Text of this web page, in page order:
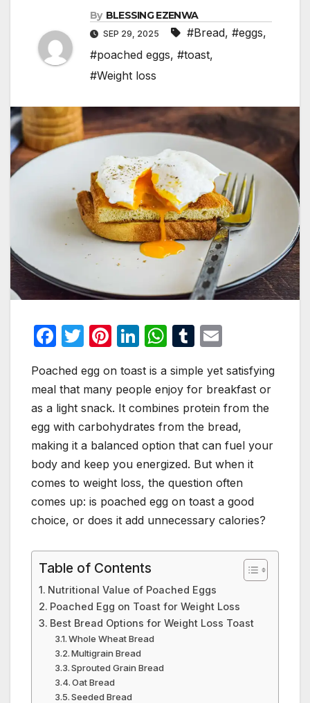
By BLESSING EZENWA
SEP 29, 2025 #Bread, #eggs,
#poached eggs, #toast,
#Weight loss
F
c
e
b
o
o
k
T
itt
er
Pi
er
e
st
Li
k
e
dI
n
W
at
s
A
p
p
T
m
bl
r
ail
Poached egg on toast is a simple yet satisfying
meal that many people enjoy for breakfast or
as a light snack. It combines protein from the
egg with carbohydrates from the bread,
making it a balanced option that can fuel your
body and keep you energized. But when it
comes to weight loss, the question often
comes up: is poached egg on toast a good
choice, or does it add unnecessary calories?
Table of Contents
Nutritional Value of Poached Eggs
Poached Egg on Toast for Weight Loss
Best Bread Options for Weight Loss Toast
Whole Wheat Bread
Multigrain Bread
Sprouted Grain Bread
Oat Bread
Seeded Bread